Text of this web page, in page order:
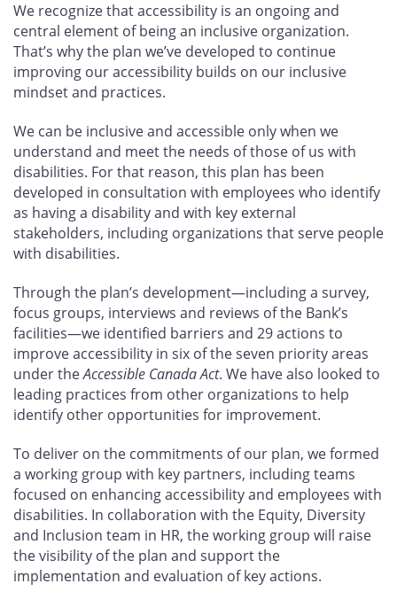
We recognize that accessibility is an ongoing and
central element of being an inclusive organization.
That’s why the plan we’ve developed to continue
improving our accessibility builds on our inclusive
mindset and practices.
We can be inclusive and accessible only when we
understand and meet the needs of those of us with
disabilities. For that reason, this plan has been
developed in consultation with employees who identify
as having a disability and with key external
stakeholders, including organizations that serve people
with disabilities.
Through the plan’s development—including a survey,
focus groups, interviews and reviews of the Bank’s
facilities—we identified barriers and 29actions to
improve accessibility in six of the seven priority areas
under theAccessible Canada Act. We have also looked to
leading practices from other organizations to help
identify other opportunities for improvement.
To deliver on the commitments of our plan, we formed
a working group with key partners, including teams
focused on enhancing accessibility and employees with
disabilities. In collaboration with the Equity, Diversity
and Inclusion team in HR, the working group will raise
the visibility of the plan and support the
implementation and evaluation of key actions.